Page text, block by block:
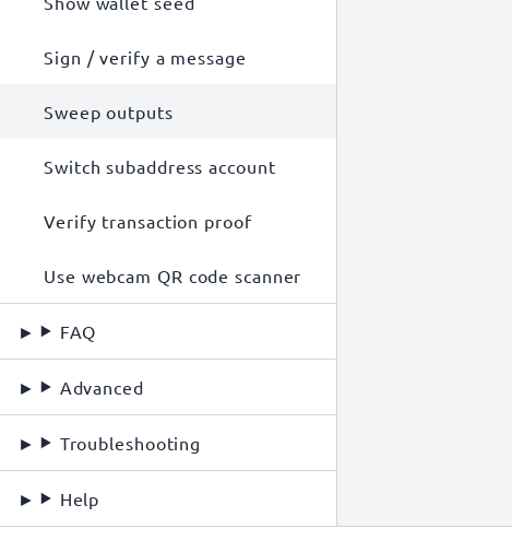
Sign / verify a message
Sweep outputs
Switch subaddress account
Verify transaction proof
Use webcam QR code scanner
FAQ
Advanced
Troubleshooting
Help